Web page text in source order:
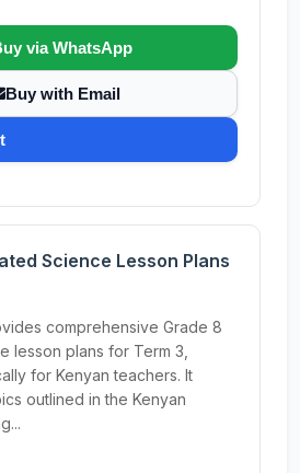
via WhatsApp
Buy with Email
Science Lesson Plans
comprehensive Grade 8
lesson plans for Term 3,
for Kenyan teachers. It
outlined in the Kenyan